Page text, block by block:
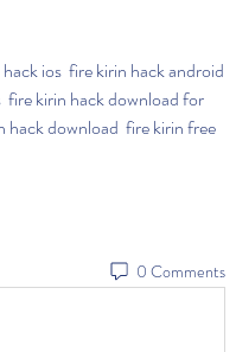
fire kirin hack download for
hack download  fire kirin free
0 Comments